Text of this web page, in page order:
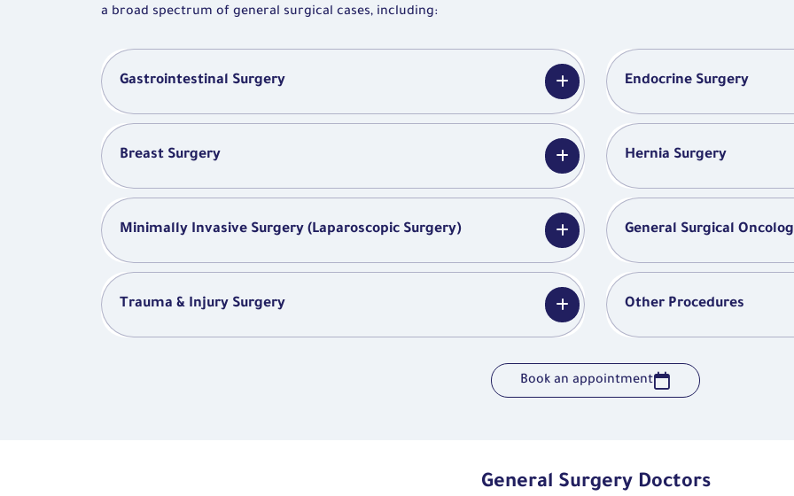
a broad spectrum of general surgical cases, including:
Gastrointestinal Surgery Endocrine Surgery
Breast Surgery Hernia Surgery
Minimally Invasive Surgery (Laparoscopic Surgery) General Surgical
Trauma & Injury Surgery Other Procedures
Book an appointment
General Surgery Doctors